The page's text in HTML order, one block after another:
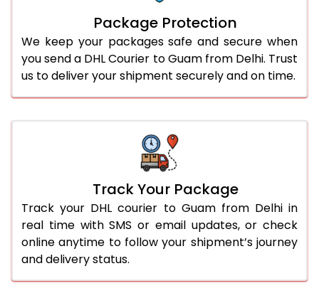
Package Protection
We keep your packages safe and secure when
you send a DHL Courier to Guam from Delhi. Trust
us to deliver your shipment securely and on time.
Track Your Package
Track your DHL courier to Guam from Delhi in
real time with SMS or email updates, or check
online anytime to follow your shipment’s journey
and delivery status.